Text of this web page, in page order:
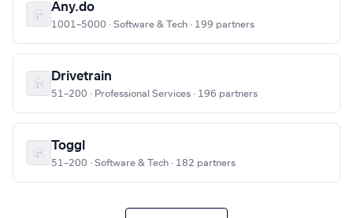
Any.do
1001–5000 · Software & Tech · 199 partners
Drivetrain
51–200 · Professional Services · 196 partners
Toggl
51–200 · Software & Tech · 182 partners